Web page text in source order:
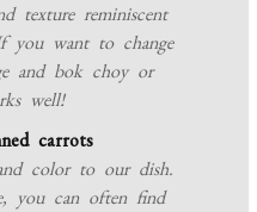
texture reminiscent
want to change
and bok choy or
well!
carrots
color to our dish.
you can often find